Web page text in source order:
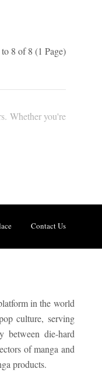
8 of 8 (1 Page)
Whether you're
Contact Us
in the world
culture, serving
between die-hard
of manga and
products.